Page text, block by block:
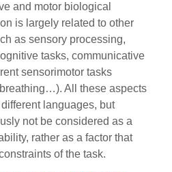
and motor biological
is largely related to other
as sensory processing,
tasks, communicative
sensorimotor tasks
All these aspects
languages, but
not be considered as a
rather as a factor that
of the task.